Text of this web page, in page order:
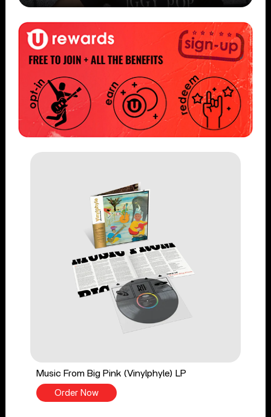
Music From Big Pink (Vinylphyle) LP
Order Now